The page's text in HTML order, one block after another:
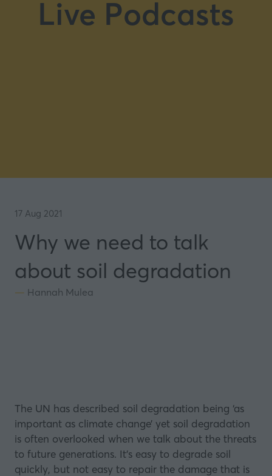
Live Podcasts
17 Aug 2021
Why we need to talk
about soil degradation
Hannah Mulea
The UN has described soil degradation being ‘as
important as climate change’ yet soil degradation
is often overlooked when we talk about the threats
to future generations. It’s easy to degrade soil
quickly, but not easy to repair the damage that is